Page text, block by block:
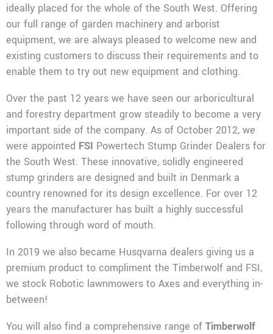
ideally placed for the whole of the South West. Offering
our full range of garden machinery and arborist
equipment, we are always pleased to welcome new and
existing customers to discuss their requirements and to
enable them to try out new equipment and clothing.
Over the past 12 years we have seen our arboricultural
and forestry department grow steadily to become a very
important side of the company. As of October 2012, we
were appointed FSI Powertech Stump Grinder Dealers for
the South West. These innovative, solidly engineered
stump grinders are designed and built in Denmark a
country renowned for its design excellence. For over 12
years the manufacturer has built a highly successful
following through word of mouth.
In 2019 we also became Husqvarna dealers giving us a
premium product to compliment the Timberwolf and FSI,
we stock Robotic lawnmowers to Axes and everything in-
between!
You will also find a comprehensive range of Timberwolf